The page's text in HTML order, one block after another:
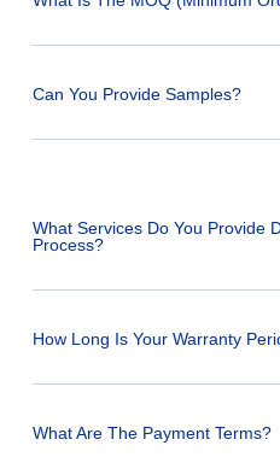
Can You Provide Samples?
What Services Do You Provide
Process?
How Long Is Your Warranty
What Are The Payment Terms?